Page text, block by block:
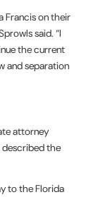
Francis on their
said. “I
the current
and separation
attorney
described the
to the Florida